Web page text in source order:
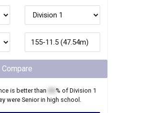
Compare
is better than % of Division 1
wereSeniorin high school.